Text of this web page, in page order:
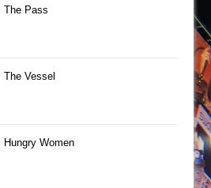
The Pass
The Vessel
Hungry Women